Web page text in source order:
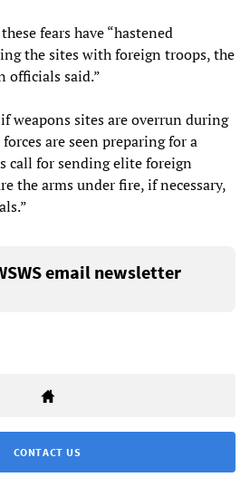
fears have “hastened
the sites with foreign troops, the
officials said.”
weapons sites are overrun during
are seen preparing for a
call for sending elite foreign
the arms under fire, if necessary,
email newsletter
CONTACT US